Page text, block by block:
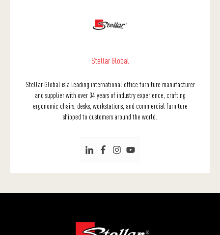
Stellar Global
Stellar Global is a leading international office furniture manufacturer
and supplier with over 34 years of industry experience, crafting
ergonomic chairs, desks, workstations, and commercial furniture
shipped to customers around the world.